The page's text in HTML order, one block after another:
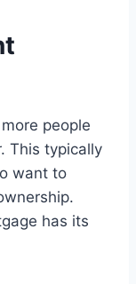
people
This typically
want to
has its